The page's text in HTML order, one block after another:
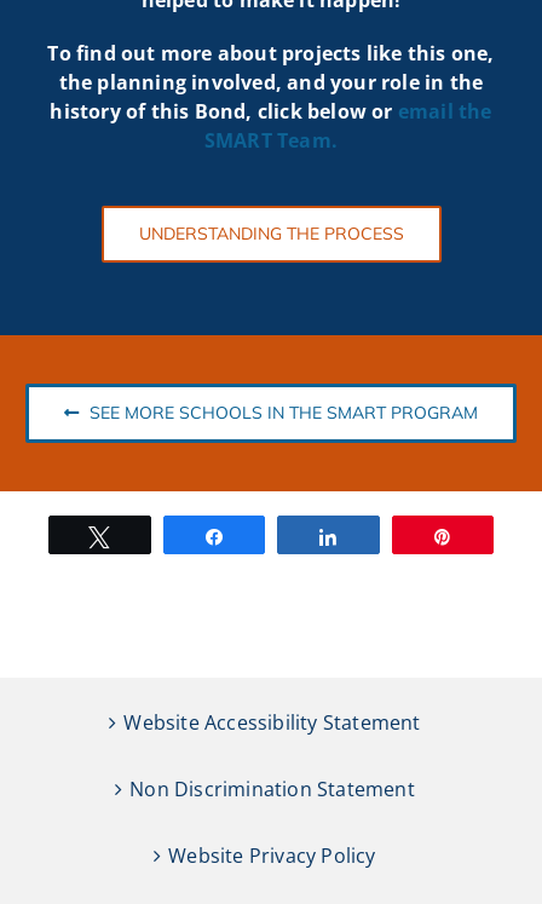
To find out more about projects like this one,
the planning involved, and your role in the
history of this Bond, click below or email the
SMARTTeam.
UNDERSTANDING THE PROCESS
SEE MORE SCHOOLS IN THE SMART PROGRAM
Website Accessibility Statement
Non Discrimination Statement
Website Privacy Policy